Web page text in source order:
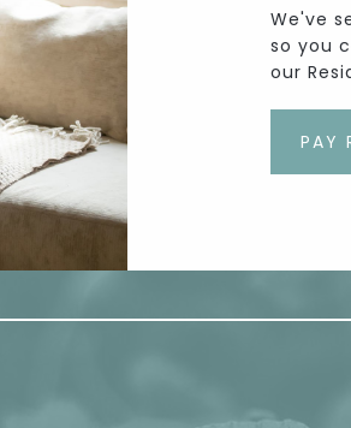
We've
so you
our
PAY